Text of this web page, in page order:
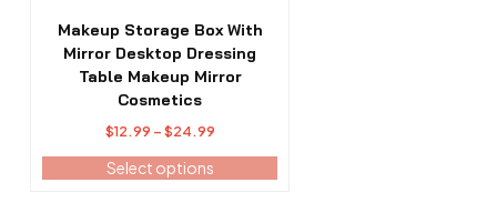
Makeup Storage Box With
Mirror Desktop Dressing
Table Makeup Mirror
Cosmetics
$12.99 – $24.99Price
range:
$12.99
Select options
the
product